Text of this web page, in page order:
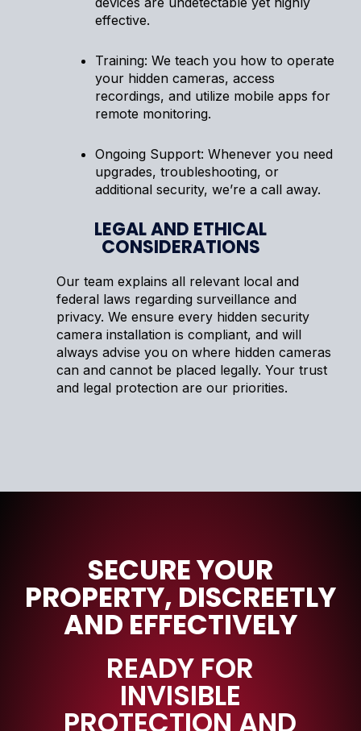
effective.
Training: We teach you how to operate
your hidden cameras, access
recordings, and utilize mobile apps for
remote monitoring.
Ongoing Support: Whenever you need
upgrades, troubleshooting, or
additional security, we’re a call away.
LEGAL AND ETHICAL
CONSIDERATIONS
Our team explains all relevant local and
federal laws regarding surveillance and
privacy. We ensure every hidden security
camera installation is compliant, and will
always advise you on where hidden cameras
can and cannot be placed legally. Your trust
and legal protection are our priorities.
SECURE YOUR
PROPERTY, DISCREETLY
AND EFFECTIVELY
READY FOR
INVISIBLE